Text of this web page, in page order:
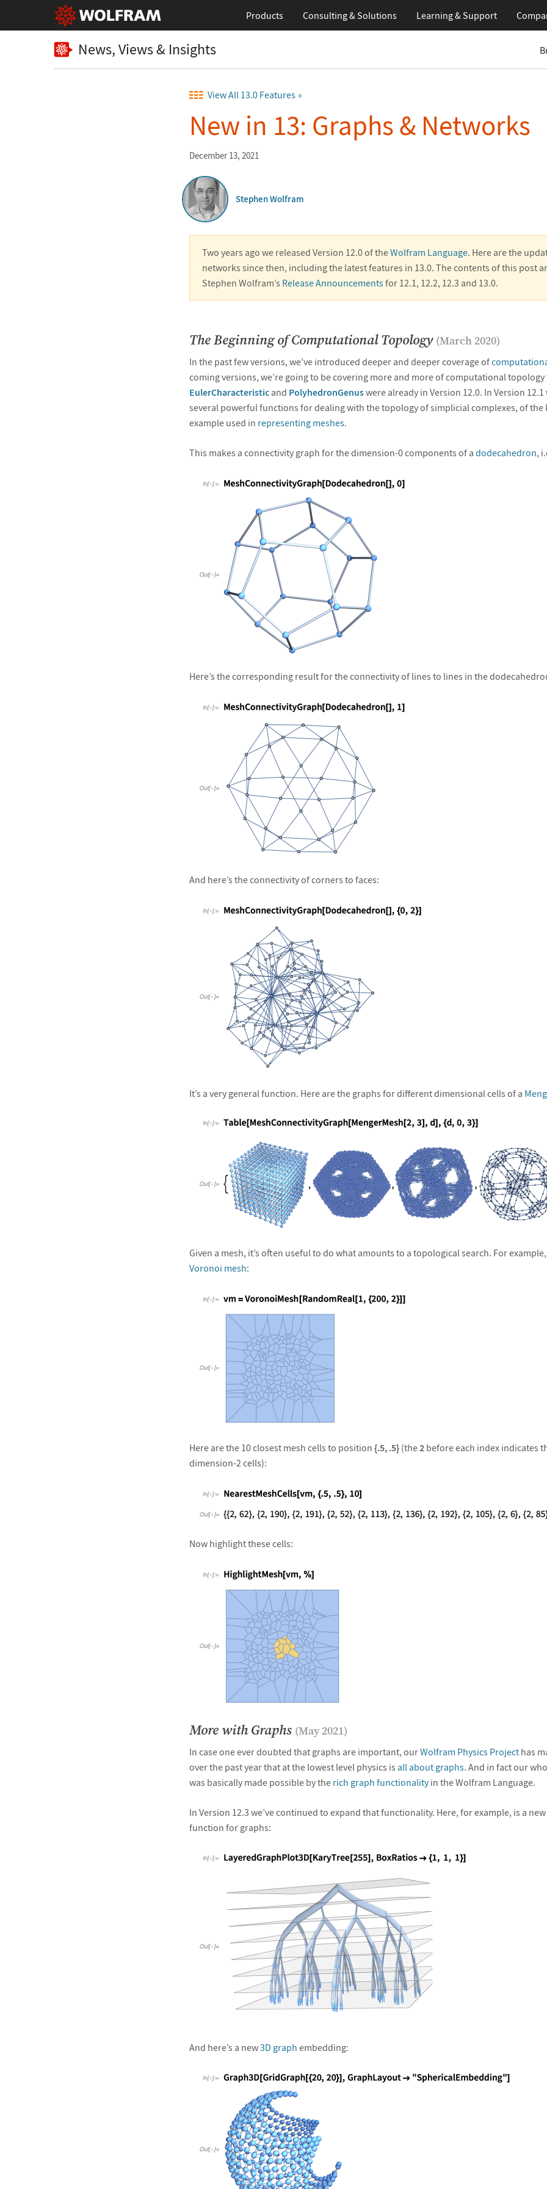
Products Consulting & Solutions Learning& Support
News, Views & Insights
View All 13.0 Features
New in 13: Graphs & Networks
December 13, 2021
Stephen Wolfram
Two years ago we released Version 12.0 of theWolfram Language. Here are the
networks since then, including the latest features in 13.0. The contents of this post
Stephen Wolfram’s Release Announcementsfor 12.1, 12.2, 12.3 and 13.0.
The Beginning of Computational Topology (March 2020)
In the past few versions, we’ve introduced deeper and deeper coverage of
coming versions, we’re going to be covering more and more of computational
EulerCharacteristicand PolyhedronGenuswere already in Version 12.0. In Version
several powerful functions for dealing with the topology of simplicial complexes, of the
example used in representing meshes.
This makes a connectivity graph for the dimension-0 components of a dodecahedron,
Here’s the corresponding result for the connectivity of lines to lines in the
And here’s the connectivity of corners to faces:
It’s a very general function. Here are the graphs for different dimensional cells of a
Given a mesh, it’s often useful to do what amounts to a topological search. For
Voronoi mesh:
Here are the 10 closest mesh cells to position {.5, .5}(the2before each index indicates
dimension-2 cells):
Now highlight these cells:
More with Graphs (May 2021)
In case one ever doubted that graphs are important, ourWolfram Physics Projecthas
over the past year that at the lowest level physics is all about graphs. And in fact our
was basically made possible by the rich graph functionalityin the Wolfram Language.
In Version 12.3 we’ve continued to expand that functionality. Here, for example, is a
function for graphs:
And here’s a new3D graph embedding: